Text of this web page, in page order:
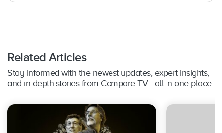
Related Articles
Stay informed with the newest updates, expert insights,
and in-depth stories from Compare TV - all in one place.